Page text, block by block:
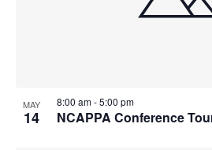
MAY
14 NCAPPA Conference
8:00 am-5:00 pm